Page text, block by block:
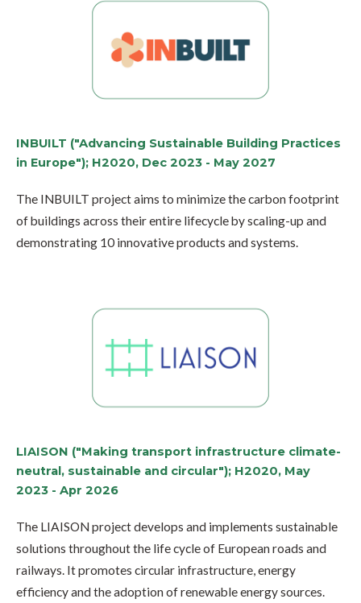
INBUILT ("Advancing Sustainable Building Practices
in Europe"); H2020, Dec 2023 - May 2027
The INBUILT project aims to minimize the carbon footprint
of buildings across their entire lifecycle by scaling-up and
demonstrating 10 innovative products and systems.
LIAISON ("Making transport infrastructure climate-
neutral, sustainable and circular"); H2020, May
2023 - Apr 2026
The LIAISON project develops and implements sustainable
solutions throughout the life cycle of European roads and
railways. It promotes circular infrastructure, energy
efficiencyand theadoption of renewable energy sources.